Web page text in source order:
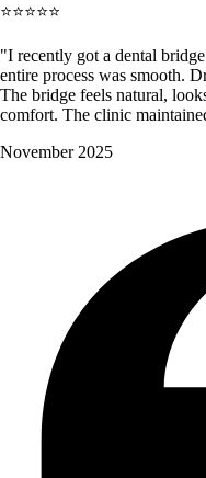
⭐⭐⭐⭐⭐
"I recently got a dental
entire process was smooth.
The bridge feels natural,
comfort. The clinic
November 2025